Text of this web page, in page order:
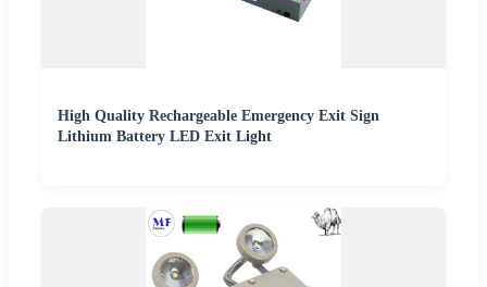
High Quality Rechargeable Emergency Exit Sign
Lithium Battery LED Exit Light